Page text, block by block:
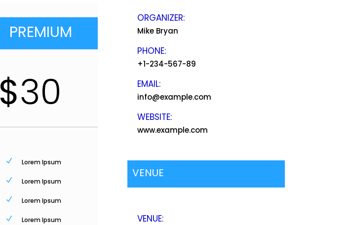
PREMIUM
$30
N Lorem Ipsum
N Lorem Ipsum
N Lorem Ipsum
N Lorem Ipsum
ORGANIZER:
Mike Bryan
PHONE:
+1-234-567-89
EMAIL:
info@example.com
WEBSITE:
www.example.com
VENUE
VENUE: